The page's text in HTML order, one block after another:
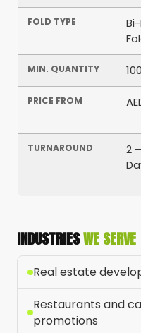
FOLD TYPE
MIN. QUANTITY
PRICE FROM
TURNAROUND
2
INDUSTRIESWE SERVE
Real estate
Restaurants and
promotions